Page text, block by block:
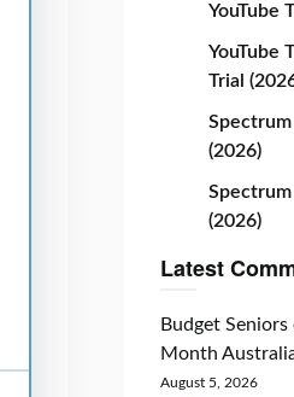
YouTube
YouTube
Trial
(2026)
(2026)
Latest
Budget Seniors
Month
August 5, 2026